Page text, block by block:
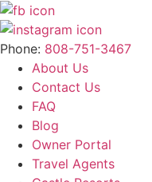
Phone: 808-751-3467
About Us
Contact Us
FAQ
Blog
Owner Portal
Travel Agents